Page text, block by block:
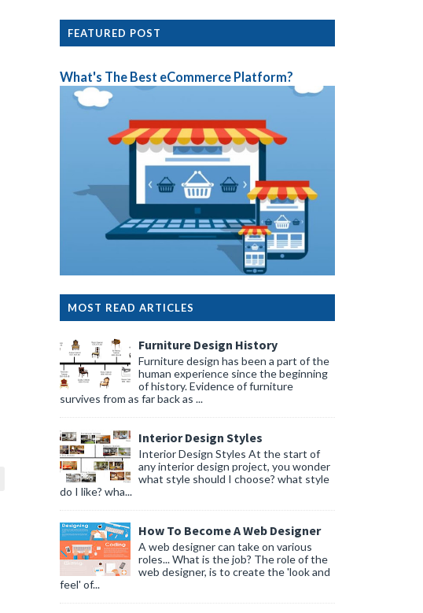
FEATURED POST
What's The Best eCommerce Platform?
MOST READ ARTICLES
Furniture Design History
Furniture design has been a part of the
human experience since the beginning
of history. Evidence of furniture
survives from as far back as ...
Interior Design Styles
Interior Design Styles At the start of
any interior design project, you wonder
what style should I choose? what style
do I like? wha...
How To Become A Web Designer
A web designer can take on various
roles... What is the job? The role of the
web designer, is to create the 'look and
feel' of...